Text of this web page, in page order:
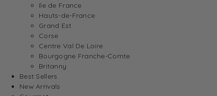
Ile de France
Hauts-de-France
Grand Est
Corse
Centre Val De Loire
Bourgogne Franche-Comte
Britanny
Best Sellers
New Arrivals